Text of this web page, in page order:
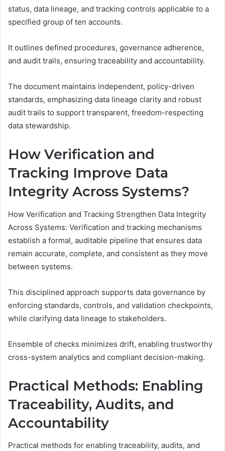
status, data lineage, and tracking controls applicable to a
specified group of ten accounts.
It outlines defined procedures, governance adherence,
and audit trails, ensuring traceability and accountability.
The document maintains independent, policy-driven
standards, emphasizing data lineage clarity and robust
audit trails to support transparent, freedom-respecting
data stewardship.
How Verification and
Tracking Improve Data
Integrity Across Systems?
How Verification and Tracking Strengthen Data Integrity
Across Systems: Verification and tracking mechanisms
establish a formal, auditable pipeline that ensures data
remain accurate, complete, and consistent as they move
between systems.
This disciplined approach supports data governance by
enforcing standards, controls, and validation checkpoints,
while clarifying data lineage to stakeholders.
Ensemble of checks minimizes drift, enabling trustworthy
cross-system analytics and compliant decision-making.
Practical Methods: Enabling
Traceability, Audits, and
Accountability
Practical methods for enabling traceability, audits, and